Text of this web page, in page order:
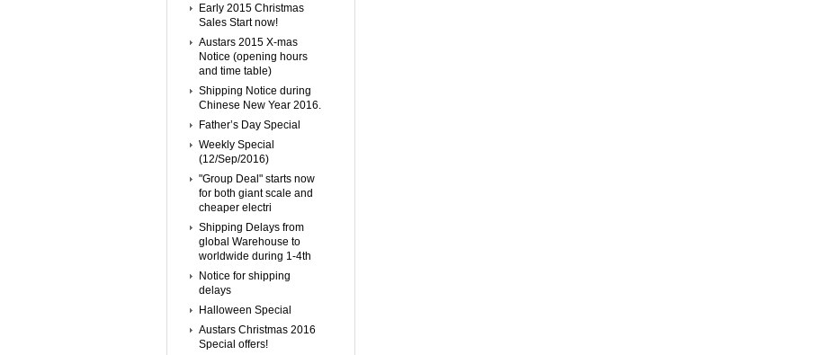
Early 2015 Christmas
Sales Start now!
Austars 2015 X-mas
Notice (opening hours
and time table)
Shipping Notice during
Chinese New Year 2016.
Father’s Day Special
Weekly Special
(12/Sep/2016)
"Group Deal" starts now
for both giant scale and
cheaper electri
Shipping Delays from
global Warehouse to
worldwide during 1-4th
Notice for shipping
delays
Halloween Special
Austars Christmas 2016
Special offers!